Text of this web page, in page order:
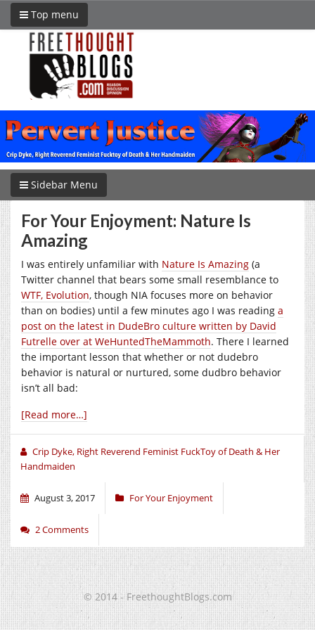
Top menu
Sidebar Menu
For Your Enjoyment: Nature Is
Amazing
I was entirely unfamiliar with Nature Is Amazing (a
Twitter channel that bears some small resemblance to
WTF, Evolution, though NIA focuses more on behavior
than on bodies) until a few minutes ago I was reading a
post on the latest in DudeBro culture written by David
Futrelle over at WeHuntedTheMammoth. There I learned
the important lesson that whether or not dudebro
behavior is natural or nurtured, some dudbro behavior
isn’t all bad:
[Read more…]
Crip Dyke, Right Reverend Feminist FuckToy of Death & Her
Handmaiden
August 3, 2017 For Your Enjoyment
2 Comments
© 2014 - FreethoughtBlogs.com